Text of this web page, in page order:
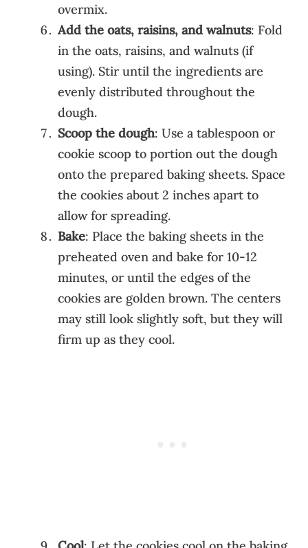
overmix.
Add the oats, raisins, and walnuts: Fold
in the oats, raisins, and walnuts (if
using). Stir until the ingredients are
evenly distributed throughout the
dough.
Scoop the dough: Use a tablespoon or
cookie scoop to portion out the dough
onto the prepared baking sheets. Space
the cookies about 2 inches apart to
allow for spreading.
Bake: Place the baking sheets in the
preheated oven and bake for 10-12
minutes, or until the edges of the
cookies are golden brown. The centers
may still look slightly soft, but they will
firm up as they cool.